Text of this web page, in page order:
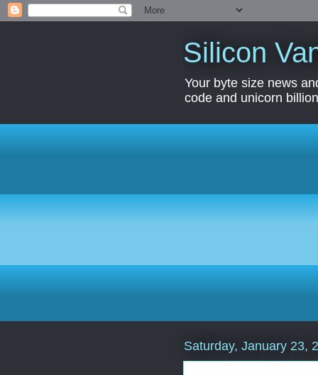
Silicon
Your byte size news
code and unicorn
Saturday, January 23,